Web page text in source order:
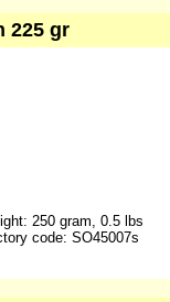
225 gr
250 gram, 0.5 lbs
code: SO45007s